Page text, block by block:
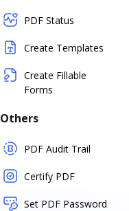
PDF Status
Create Templates
Create Fillable
Forms
Others
PDF Audit Trail
Certify PDF
Set PDF Password